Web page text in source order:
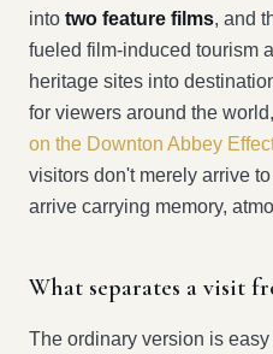
into two feature films, and
fueled film-induced tourism
heritage sites into
for viewers around the
on the Downton Abbey
visitors don't merely arrive
arrive carrying memory,
What separates a visit
The ordinary version is